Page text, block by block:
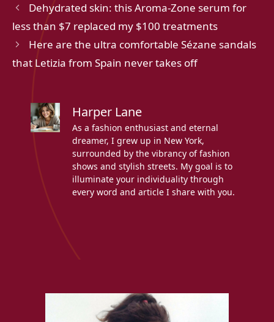
Dehydrated skin: this Aroma-Zone serum for
less than $7 replaced my $100 treatments
Here are the ultra comfortable Sézane sandals
that Letizia from Spain never takes off
Harper Lane
As a fashion enthusiast and eternal
dreamer, I grew up in New York,
surrounded by the vibrancy of fashion
shows and stylish streets. My goal is to
illuminate your individuality through
every word and article I share with you.